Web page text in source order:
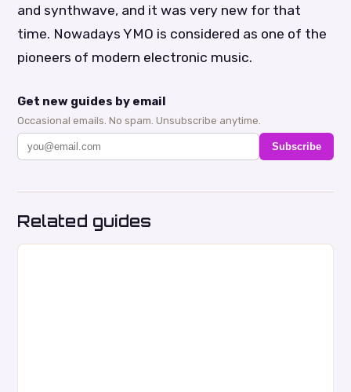
and synthwave, and it was very new for that
time. Nowadays YMO is considered as one of the
pioneers of modern electronic music.
Get new guides by email
Occasional emails. No spam. Unsubscribe anytime.
Subscribe
Related guides